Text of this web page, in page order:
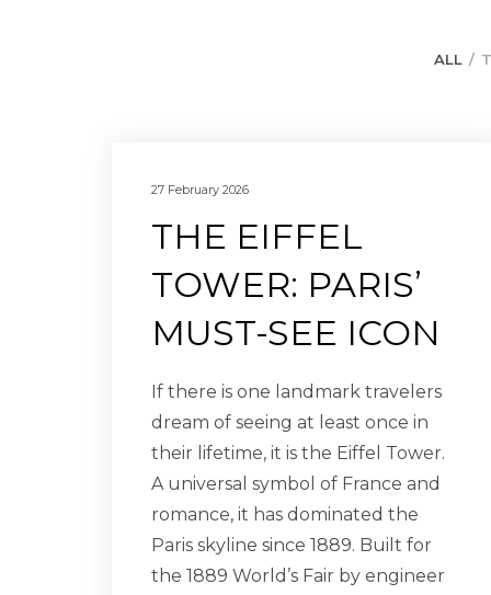
ALL
27 February 2026
THE EIFFEL
TOWER: PARIS’
MUST-SEE ICON
If there is one landmark travelers
dream of seeing at least once in
their lifetime, it is the Eiffel Tower.
A universal symbol of France and
romance, it has dominated the
Paris skyline since 1889. Built for
the 1889 World’s Fair by engineer